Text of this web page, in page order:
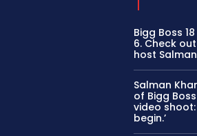
Bigg Boss
6. Check
host
Salman
of Bigg
video
begin.’